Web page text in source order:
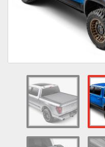
Wheels & Tires
Suppliers
Consumer Rebates
Contact Us